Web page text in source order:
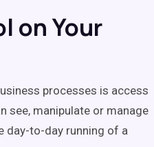
on Your
processes is access
see, manipulate or manage
day-to-day running of a